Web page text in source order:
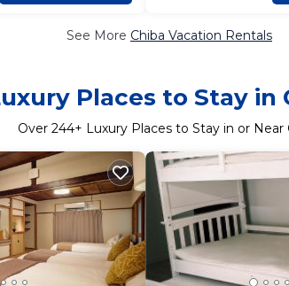
See More Chiba Vacation Rentals
Places to Stay in
Over 244+ Luxury Places to Stay in or Near